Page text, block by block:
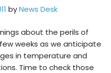
byNews Desk
about the perils of
weeks as we anticipate
in temperature and
Time to check those